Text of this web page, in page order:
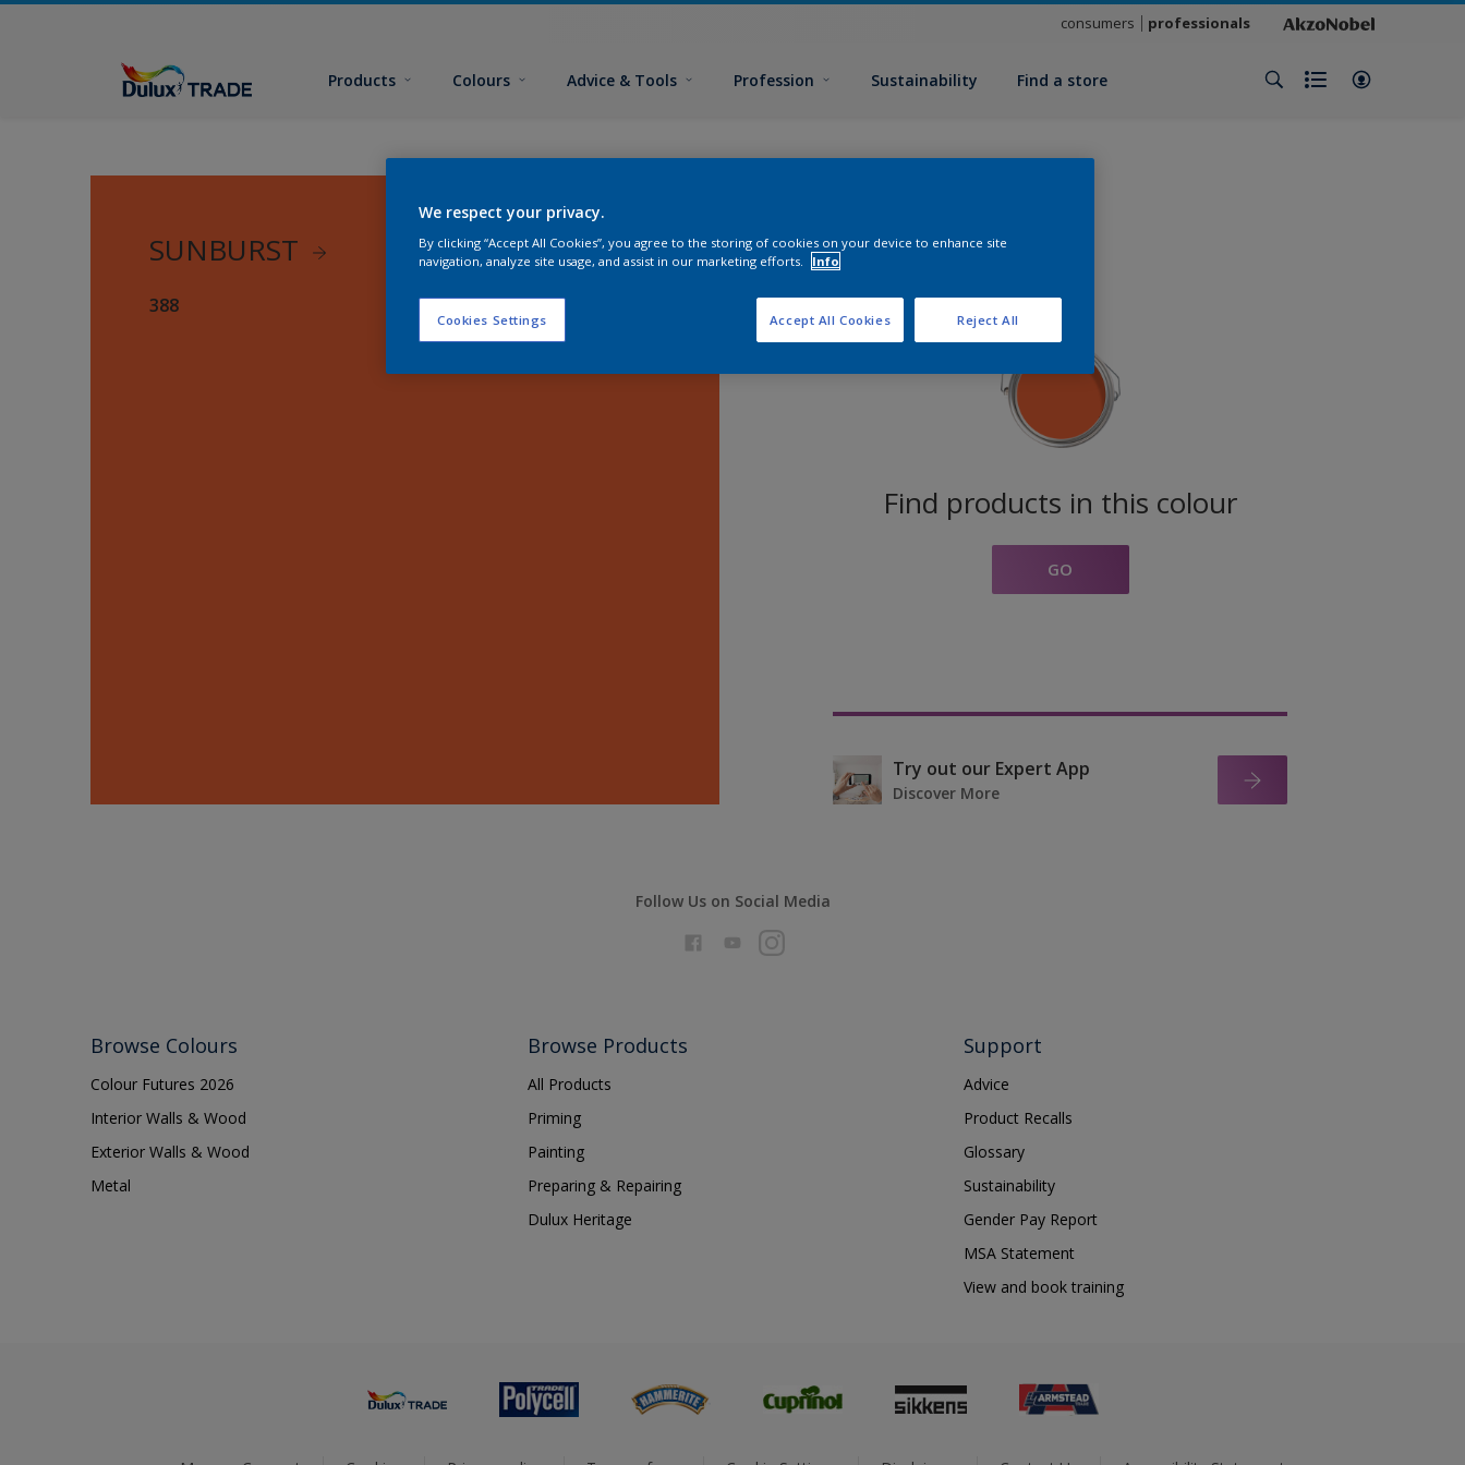
consumers professionals
Products Colours Advice & Tools Profession Sustainability Find a store
SUNBURST
388
Find products in this colour
GO
Try out our Expert App
Discover More
Follow Us on Social Media
Browse Colours
Colour Futures 2026
Interior Walls & Wood
Exterior Walls & Wood
Metal
Browse Products
All Products
Priming
Painting
Preparing & Repairing
Dulux Heritage
Support
Advice
Product Recalls
Glossary
Sustainability
Gender Pay Report
MSA Statement
View and book training
We respect your privacy.
By clicking “Accept All Cookies”, you agree to the storing of cookies on your device to enhance site
navigation, analyze site usage, and assist in our marketing efforts.
Info
Cookies Settings Reject All
Accept All Cookies